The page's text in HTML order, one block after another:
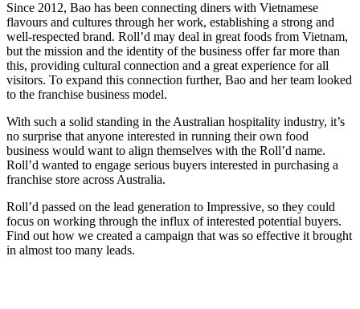
Since 2012, Bao has been connecting diners with Vietnamese
flavours and cultures through her work, establishing a strong and
well-respected brand. Roll’d may deal in great foods from Vietnam,
but the mission and the identity of the business offer far more than
this, providing cultural connection and a great experience for all
visitors. To expand this connection further, Bao and her team looked
to the franchise business model.
With such a solid standing in the Australian hospitality industry, it’s
no surprise that anyone interested in running their own food
business would want to align themselves with the Roll’d name.
Roll’d wanted to engage serious buyers interested in purchasing a
franchise store across Australia.
Roll’d passed on the lead generation to Impressive, so they could
focus on working through the influx of interested potential buyers.
Find out how we created a campaign that was so effective it brought
in almost too many leads.